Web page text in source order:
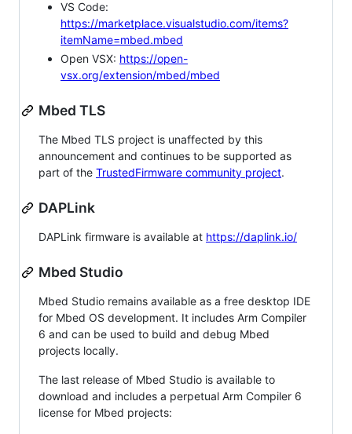
VS Code:
https://marketplace.visualstudio.com/items?
itemName=mbed.mbed
Open VSX: https://open-
vsx.org/extension/mbed/mbed
Mbed TLS
The Mbed TLS project is unaffected by this
announcement and continues to be supported as
part of the TrustedFirmware community project.
DAPLink
DAPLink firmware is available at https://daplink.io/
Mbed Studio
Mbed Studio remains available as a free desktop IDE
for Mbed OS development. It includes Arm Compiler
6 and can be used to build and debug Mbed
projects locally.
The last release of Mbed Studio is available to
download and includes a perpetual Arm Compiler 6
license for Mbed projects: